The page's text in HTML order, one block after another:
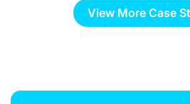
View More Case